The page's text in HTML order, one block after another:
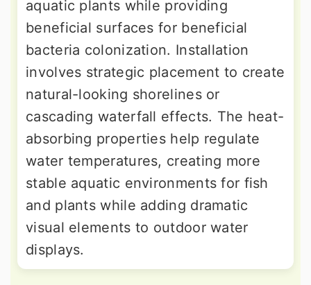
aquatic plants while providing
beneficial surfaces for beneficial
bacteria colonization. Installation
involves strategic placement to create
natural-looking shorelines or
cascading waterfall effects. The heat-
absorbing properties help regulate
water temperatures, creating more
stable aquatic environments for fish
and plants while adding dramatic
visual elements to outdoor water
displays.